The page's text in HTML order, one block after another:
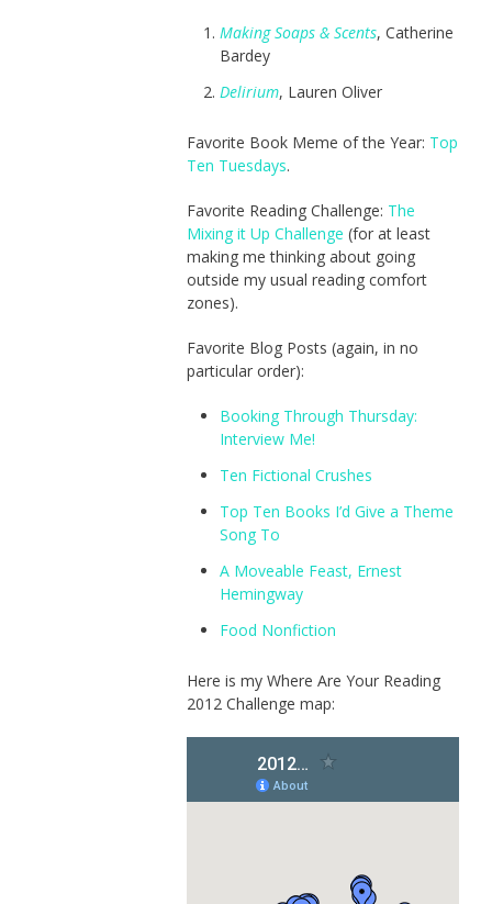
Making Soaps & Scents, Catherine
Bardey
Delirium, Lauren Oliver
Favorite Book Meme of the Year: Top
Ten Tuesdays.
Favorite Reading Challenge: The
Mixing it Up Challenge (for at least
making me thinking about going
outside my usual reading comfort
zones).
Favorite Blog Posts (again, in no
particular order):
Booking Through Thursday:
Interview Me!
Ten Fictional Crushes
Top Ten Books I’d Give a Theme
Song To
A Moveable Feast, Ernest
Hemingway
Food Nonfiction
Here is my Where Are Your Reading
2012 Challenge map: